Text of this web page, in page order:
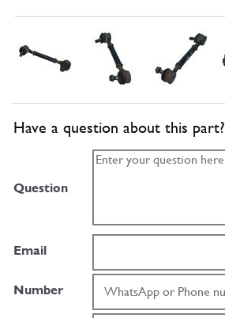
Have a question about this part?
Question
Email
Number